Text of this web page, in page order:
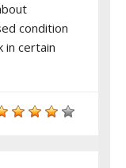
condition
in certain